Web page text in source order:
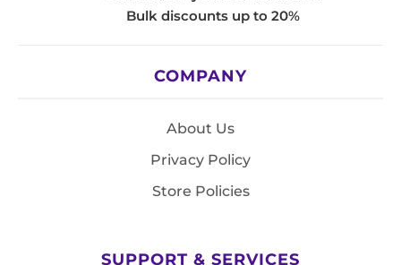
Bulk discounts up to 20%
COMPANY
About Us
Privacy Policy
Store Policies
SUPPORT & SERVICES